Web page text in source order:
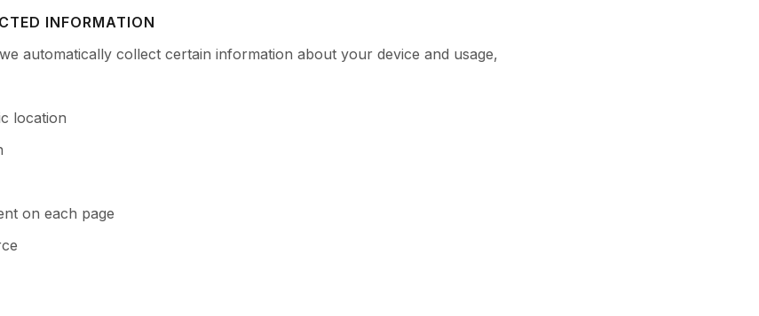
INFORMATION
automatically collect certain information about your device and usage,
location
on each page